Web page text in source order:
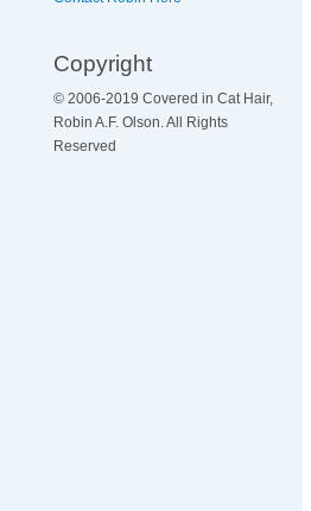
Copyright
© 2006-2019 Covered in Cat Hair,
Robin A.F. Olson. All Rights
Reserved